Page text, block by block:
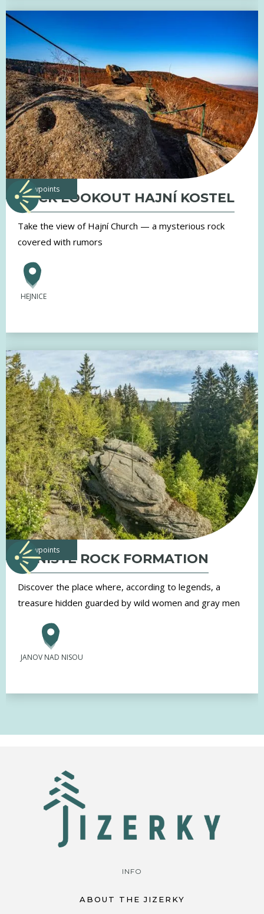
viewpoints
ROCK LOOKOUT HAJNÍ KOSTEL
Take the view of Hajní Church — a mysterious rock
covered with rumors
HEJNICE
viewpoints
TRNIŠTĚ ROCK FORMATION
Discover the place where, according to legends, a
treasure hidden guarded by wild women and gray men
JANOV NAD NISOU
INFO
ABOUT THE JIZERKY